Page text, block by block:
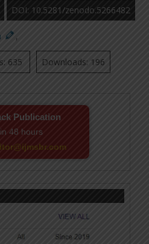
DOI: 10.5281/zenodo.5266482
,
635 Downloads: 196
Publication
48 hours